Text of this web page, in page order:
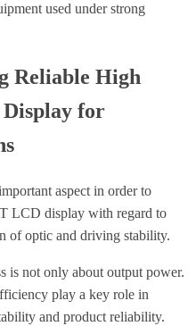
used under strong
Reliable High
for
aspect in order to
LCD display with regard to
of optic and driving stability.
is not only about output power.
play a key role in
and product reliability.